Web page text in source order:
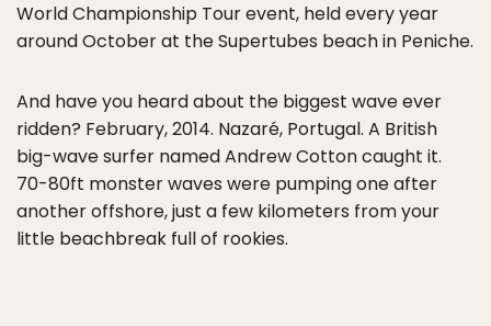
World Championship Tour event, held every year
around October at the Supertubes beach in Peniche.
And have you heard about the biggest wave ever
ridden? February, 2014. Nazaré, Portugal. A British
big-wave surfer named Andrew Cotton caught it.
70-80ft monster waves were pumping one after
another offshore, just a few kilometers from your
little beachbreak full of rookies.